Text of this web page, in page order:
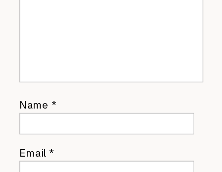
Name *
Email*